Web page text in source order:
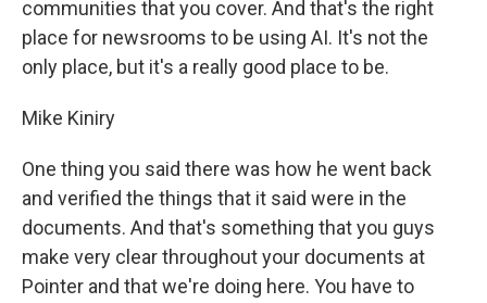
communities that you cover. And that's the right
place for newsrooms to be using AI. It's not the
only place, but it's a really good place to be.
Mike Kiniry
One thing you said there was how he went back
and verified the things that it said were in the
documents. And that's something that you guys
make very clear throughout your documents at
Pointer and that we're doing here. You have to